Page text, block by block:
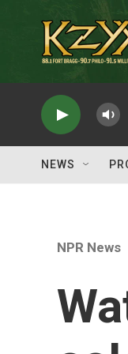
NEWS
NPR News